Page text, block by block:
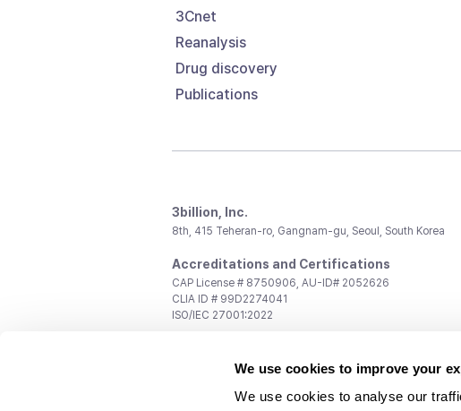
We use cookies to improve your
We use cookies to analyse our
3Cnet
Reanalysis
Drug discovery
Publications
3billion, Inc.
8th, 415 Teheran-ro, Gangnam-gu, Seoul, South Korea
Accreditations and Certifications
CAP License # 8750906, AU-ID# 2052626
CLIA ID # 99D2274041
ISO/IEC 27001:2022
support@3billion.io
Investment/Promotion:ir@3billion.io